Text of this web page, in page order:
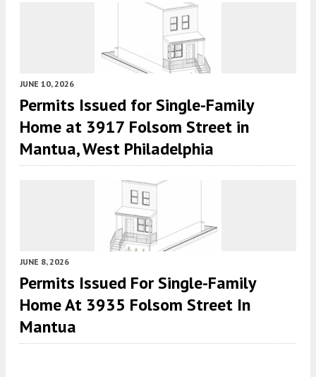
JUNE 10, 2026
Permits Issued for Single-Family
Home at 3917 Folsom Street in
Mantua, West Philadelphia
JUNE 8, 2026
Permits Issued For Single-Family
Home At 3935 Folsom Street In
Mantua